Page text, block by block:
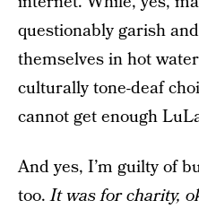
questionably garish
themselves in hot
culturally tone-deaf
cannot get enough
And yes, I’m guilty of
too.It was for charity,